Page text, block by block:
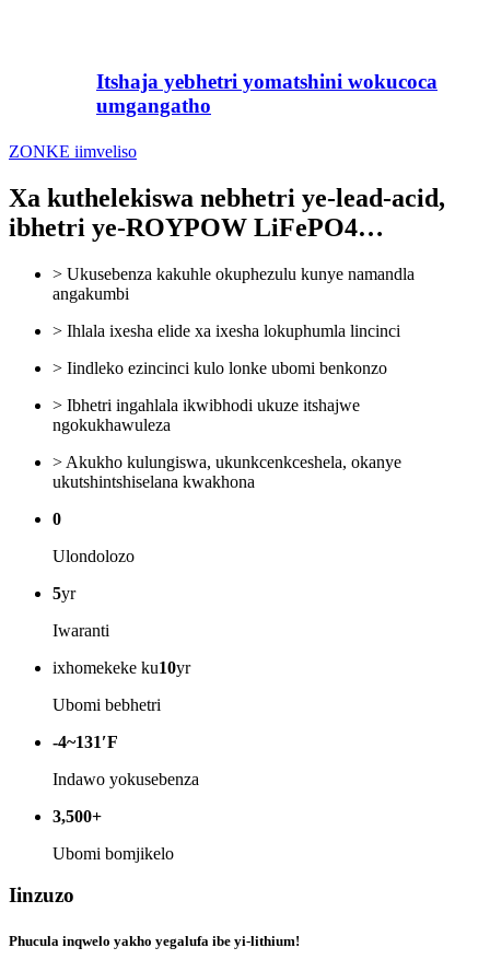
Itshaja yebhetri yomatshini wokucoca
umgangatho
ZONKE iimveliso
Xa kuthelekiswa nebhetri ye-lead-acid,
ibhetri ye-ROYPOW LiFePO4…
> Ukusebenza kakuhle okuphezulu kunye namandla
angakumbi
> Ihlala ixesha elide xa ixesha lokuphumla lincinci
> Iindleko ezincinci kulo lonke ubomi benkonzo
> Ibhetri ingahlala ikwibhodi ukuze itshajwe
ngokukhawuleza
> Akukho kulungiswa, ukunkcenkceshela, okanye
ukutshintshiselana kwakhona
0
Ulondolozo
5yr
Iwaranti
ixhomekeke ku10yr
Ubomi bebhetri
-4~131′F
Indawo yokusebenza
3,500+
Ubomi bomjikelo
Iinzuzo
Phucula inqwelo yakho yegalufa ibe yi-lithium!